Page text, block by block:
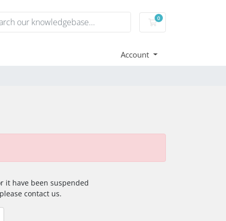
0
Shopping Cart
Account
it have been suspended
contact us.